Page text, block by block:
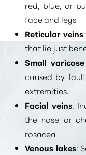
red, blue, or
face and legs
Reticular veins
that lie just
Small
caused by
extremities.
Facial veins:
the nose or
rosacea
Venous lakes: